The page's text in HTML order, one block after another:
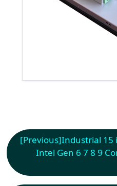
[Previous]Industrial 15
Intel Gen 6 7 8 9